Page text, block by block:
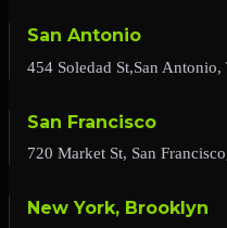
San Antonio
454 Soledad St,San
San Francisco
720 Market St, San
New York, Brooklyn